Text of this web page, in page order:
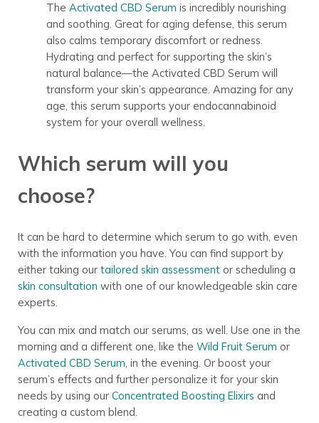
The Activated CBD Serum is incredibly nourishing
and soothing. Great for aging defense, this serum
also calms temporary discomfort or redness.
Hydrating and perfect for supporting the skin’s
natural balance—the Activated CBD Serum will
transform your skin’s appearance. Amazing for any
age, this serum supports your endocannabinoid
system for your overall wellness.
Which serum will you
choose?
It can be hard to determine which serum to go with, even
with the information you have. You can find support by
either taking our tailored skin assessmentor scheduling a
skin consultation with one of our knowledgeable skin care
experts.
You can mix and match our serums, as well. Use one in the
morning and a different one, like the Wild Fruit Serum or
Activated CBD Serum , in the evening. Or boost your
serum’s effects and further personalize it for your skin
needs by using our Concentrated Boosting Elixirs and
creating a custom blend.
Build Your Perfect
Skin Care Regimen
Want to know exactly which products to
use and when to use them?Take this 2-
minute assessment for a personalized
Annmarie Skin Care regimenfor next-
level results.